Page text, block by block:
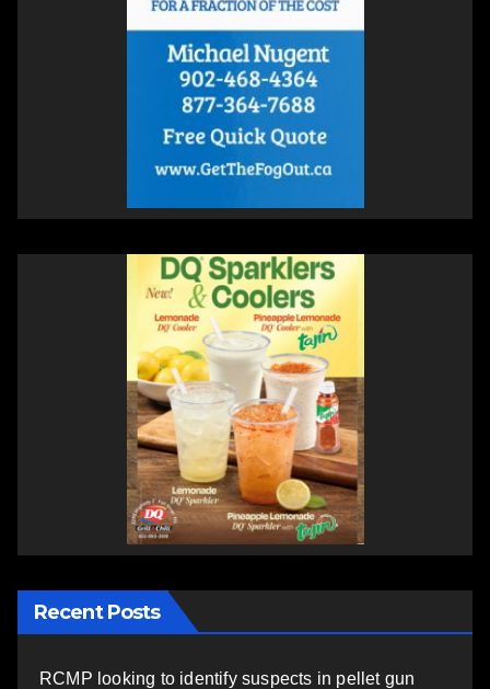
Recent Posts
RCMP looking to identify suspects in pellet gun